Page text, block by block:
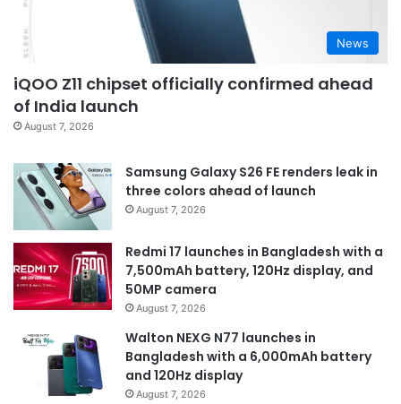
News
iQOO Z11 chipset officially confirmed ahead
of India launch
August 7, 2026
Samsung Galaxy S26 FE renders leak in
three colors ahead of launch
August 7, 2026
Redmi 17 launches in Bangladesh with a
7,500mAh battery, 120Hz display, and
50MP camera
August 7, 2026
Walton NEXG N77 launches in
Bangladesh with a 6,000mAh battery
and 120Hz display
August 7, 2026